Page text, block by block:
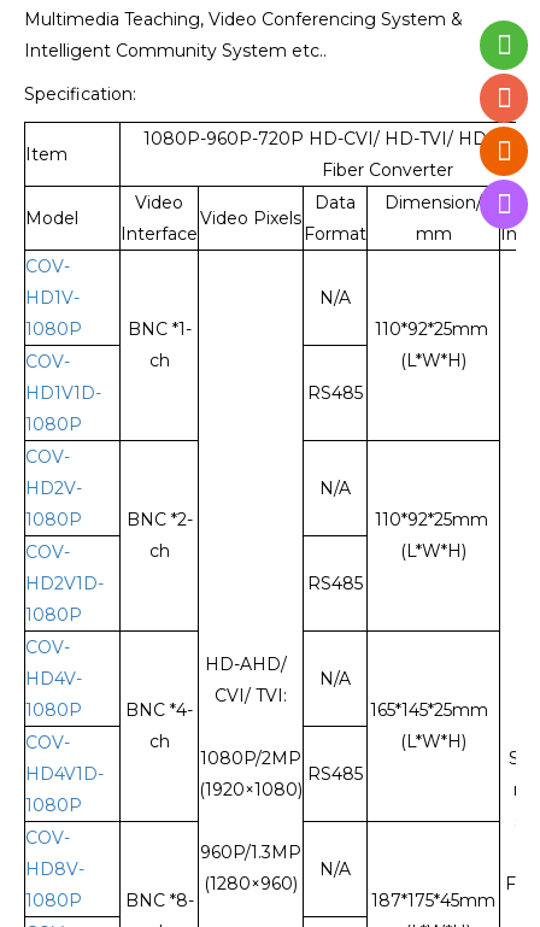
Multimedia Teaching, Video Conferencing System &
Intelligent Community System etc..
Specification:
Item
1080P-960P-720P HD-CVI/ HD-TVI/ HD-AHD
Fiber Converter
Model
Video
Interface
Video Pixels
Data
Format
Dimension/
mm
COV-
HD1V-
1080P
BNC *1-
ch
HD-AHD/
CVI/ TVI:
1080P/2MP
(1920×1080)
960P/1.3MP
(1280×960)
N/A
110*92*25mm
(L*W*H)
FC/
COV-
HD1V1D-
1080P
RS485
COV-
HD2V-
1080P
BNC *2-
ch
N/A
110*92*25mm
(L*W*H)
COV-
HD2V1D-
1080P
RS485
COV-
HD4V-
1080P
BNC *4-
ch
N/A
165*145*25mm
(L*W*H)
COV-
HD4V1D-
1080P
RS485
COV-
HD8V-
1080P
BNC *8-
N/A
187*175*45mm